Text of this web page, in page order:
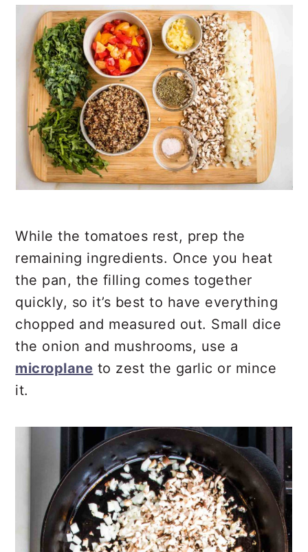
While the tomatoes rest, prep the
remaining ingredients. Once you heat
the pan, the filling comes together
quickly, so it’s best to have everything
chopped and measured out. Small dice
the onion and mushrooms, use a
microplane to zest the garlic or mince
it.